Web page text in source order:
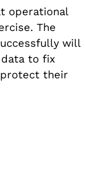
operational
The
will
to fix
protect their
in a new tab